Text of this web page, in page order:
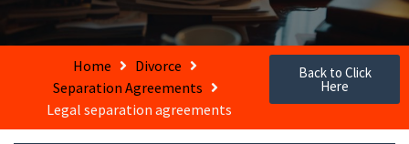
Home
Divorce
Separation Agreements
Legal separation agreements
Back to Click
Here